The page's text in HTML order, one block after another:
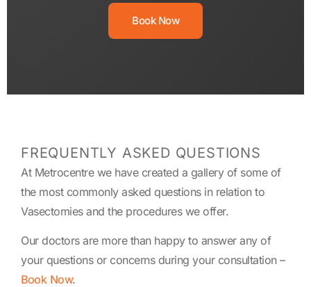
Book Now
FREQUENTLY ASKED QUESTIONS
At Metrocentre we have created a gallery of some of
the most commonly asked questions in relation to
Vasectomies and the procedures we offer.
Our doctors are more than happy to answer any of
your questions or concerns during your consultation –
Book Now.